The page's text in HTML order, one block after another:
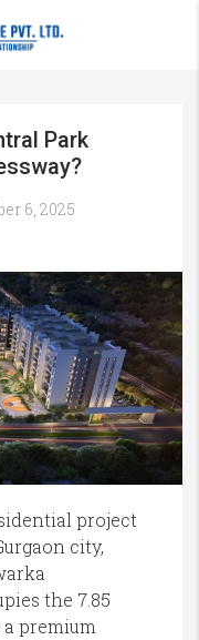
Park
6, 2025
project
city,
the 7.85
premium